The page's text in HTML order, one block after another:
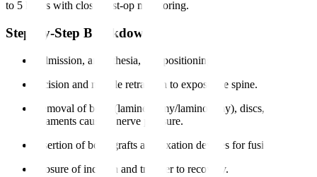
to 5 hours with close post-op monitoring.
Step-by-Step Breakdown
Admission, anaesthesia, and positioning.
Incision and muscle retraction to expose the spine.
Removal of bone (laminectomy/laminotomy), discs, or
ligaments causing nerve pressure.
Insertion of bone grafts and fixation devices for fusion.
Closure of incision and transfer to recovery.